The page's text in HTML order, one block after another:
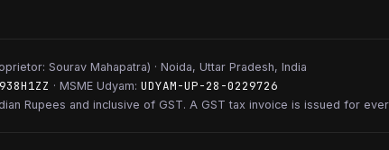
Sourav Mahapatra) · Noida, Uttar Pradesh, India
· MSME Udyam: UDYAM-UP-28-0229726
Rupees and inclusive of GST. A GST tax invoice is issued for